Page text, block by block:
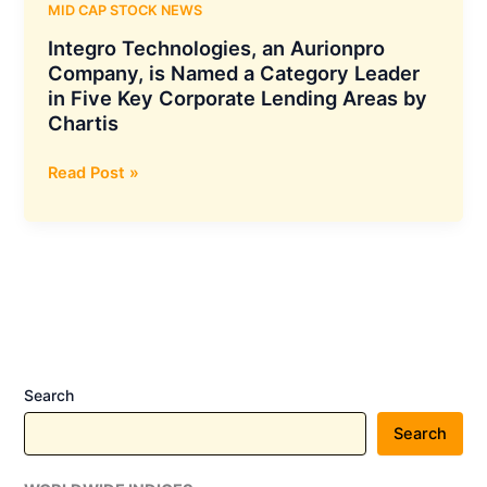
MID CAP STOCK NEWS
Integro Technologies, an Aurionpro
Company, is Named a Category Leader
in Five Key Corporate Lending Areas by
Chartis
Integro
an
Leader
Five
Read Post »
Search
Search